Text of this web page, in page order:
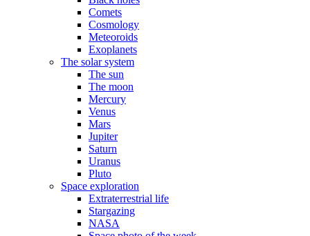
Comets
Cosmology
Meteoroids
Exoplanets
The solar system
The sun
The moon
Mercury
Venus
Mars
Jupiter
Saturn
Uranus
Pluto
Space exploration
Extraterrestrial life
Stargazing
NASA